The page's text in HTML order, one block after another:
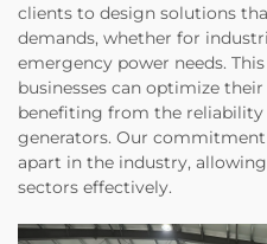
clients to design solutions
demands, whether for
emergency power needs.
businesses can optimize
benefiting from the reliability
generators. Our
apart in the industry,
sectors effectively.